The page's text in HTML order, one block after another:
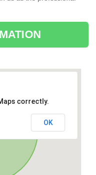
correctly.
OK